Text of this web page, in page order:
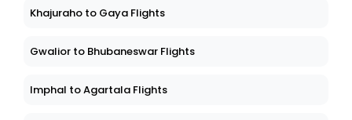
Khajuraho to Gaya Flights
Gwalior to Bhubaneswar Flights
Imphal to Agartala Flights